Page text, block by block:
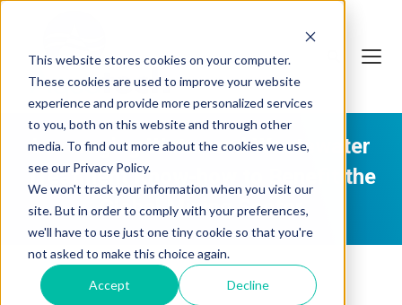
This website stores cookies on your computer.
These cookies are used to improve your website
experience and provide more personalized services
to you, both on this website and through other
media. To find out more about the cookies we use,
see our Privacy Policy.
We won't track your information when you visit our
site. But in order to comply with your preferences,
we'll have to use just one tiny cookie so that you're
not asked to make this choice again.
Accept Decline
Leveraging Water and Wastewater
Treatment Know-how to Benefit the
Global Mining Sector